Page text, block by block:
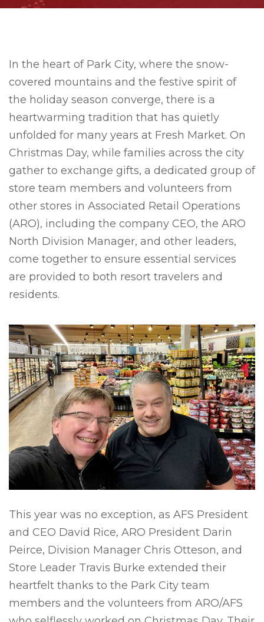
In the heart of Park City, where the snow-
covered mountains and the festive spirit of
the holiday season converge, there is a
heartwarming tradition that has quietly
unfolded for many years at Fresh Market. On
Christmas Day, while families across the city
gather to exchange gifts, a dedicated group of
store team members and volunteers from
other stores in Associated Retail Operations
(ARO), including the company CEO, the ARO
North Division Manager, and other leaders,
come together to ensure essential services
are provided to both resort travelers and
residents.
This year was no exception, as AFS President
and CEO David Rice, ARO President Darin
Peirce, Division Manager Chris Otteson, and
Store Leader Travis Burke extended their
heartfelt thanks to the Park City team
members and the volunteers from ARO/AFS